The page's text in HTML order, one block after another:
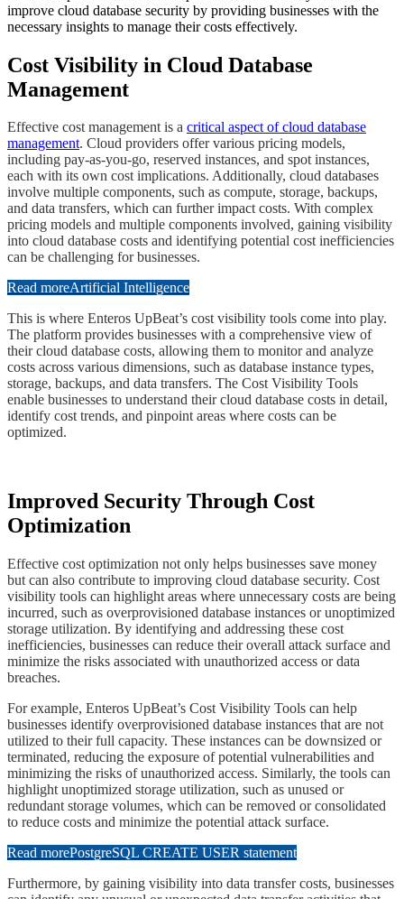
improve cloud database security by providing businesses with the
necessary insights to manage their costs effectively.
​Cost Visibility in Cloud Database
Management
​Effective cost management is a critical aspect of cloud database
management. Cloud providers offer various pricing models,
including pay-as-you-go, reserved instances, and spot instances,
each with its own cost implications. Additionally, cloud databases
involve multiple components, such as compute, storage, backups,
and data transfers, which can further impact costs. With complex
pricing models and multiple components involved, gaining visibility
into cloud database costs and identifying potential cost inefficiencies
can be challenging for businesses.
Read moreArtificial Intelligence
​This is where Enteros UpBeat’s cost visibility tools come into play.
The platform provides businesses with a comprehensive view of
their cloud database costs, allowing them to monitor and analyze
costs across various dimensions, such as database instance types,
storage, backups, and data transfers. The Cost Visibility Tools
enable businesses to understand their cloud database costs in detail,
identify cost trends, and pinpoint areas where costs can be
optimized.
​​Improved Security Through Cost
Optimization
​​Effective cost optimization not only helps businesses save money
but can also contribute to improving cloud database security. Cost
visibility tools can highlight areas where unnecessary costs are being
incurred, such as overprovisioned database instances or unoptimized
storage utilization. By identifying and addressing these cost
inefficiencies, businesses can reduce their overall attack surface and
minimize the risks associated with unauthorized access or data
breaches.
​​For example, Enteros UpBeat’s Cost Visibility Tools can help
businesses identify overprovisioned database instances that are not
utilized to their full capacity. These instances can be downsized or
terminated, reducing the exposure of potential vulnerabilities and
minimizing the risks of unauthorized access. Similarly, the tools can
highlight unoptimized storage utilization, such as unused or
redundant storage volumes, which can be removed or consolidated
to reduce costs and minimize the potential attack surface.
Read morePostgreSQL CREATE USER statement
​​Furthermore, by gaining visibility into data transfer costs, businesses